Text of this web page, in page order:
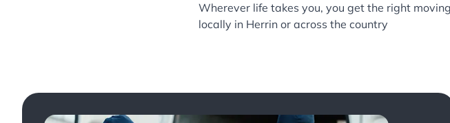
Wherever life takes you, you get the right
locally in Herrin or across the country